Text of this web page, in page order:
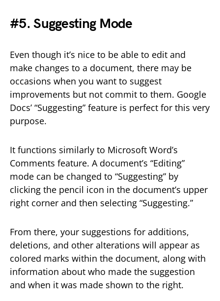
#5. Suggesting Mode
Even though it’s nice to be able to edit and
make changes to a document, there may be
occasions when you want to suggest
improvements but not commit to them. Google
Docs’ “Suggesting” feature is perfect for this very
purpose.
It functions similarly to Microsoft Word’s
Comments feature. A document’s “Editing”
mode can be changed to “Suggesting” by
clicking the pencil icon in the document’s upper
right corner and then selecting “Suggesting.”
From there, your suggestions for additions,
deletions, and other alterations will appear as
colored marks within the document, along with
information about who made the suggestion
and when it was made shown to the right.